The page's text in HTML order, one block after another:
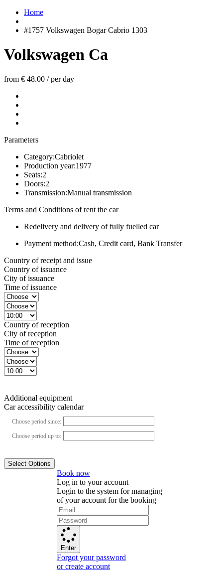
Home
#1757 Volkswagen Bogar Cabrio 1303
Volkswagen Ca
from € 48.00 /per day
Parameters
Category:Cabriolet
Production year:1977
Seats:2
Doors:2
Transmission:Manual transmission
Terms and Conditions of rent the car
Redelivery and delivery of fully fuelled car
Payment method:Cash, Credit card, Bank Transfer
Country of receipt and issue
Country of issuance
City of issuance
Time of issuance
Country of reception
City of reception
Time of reception
Additional equipment
Car accessibility calendar
Choose period since:
Choose period up to:
Select Options
Book now
Log in to your account
Login to the system for managing
of your account for the booking
Enter
Forgot your password
or create account